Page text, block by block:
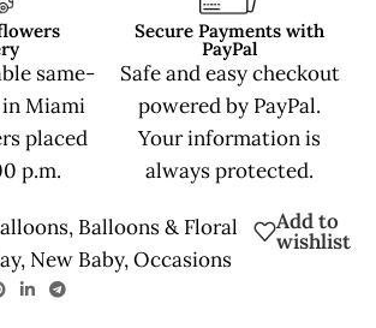
same-
Miami
placed
p.m.
Secure Payments with
PayPal
Safe and easy checkout
powered by PayPal.
Your information is
always protected.
, Balloons & Floral
, New Baby,Occasions
Add to
wishlist